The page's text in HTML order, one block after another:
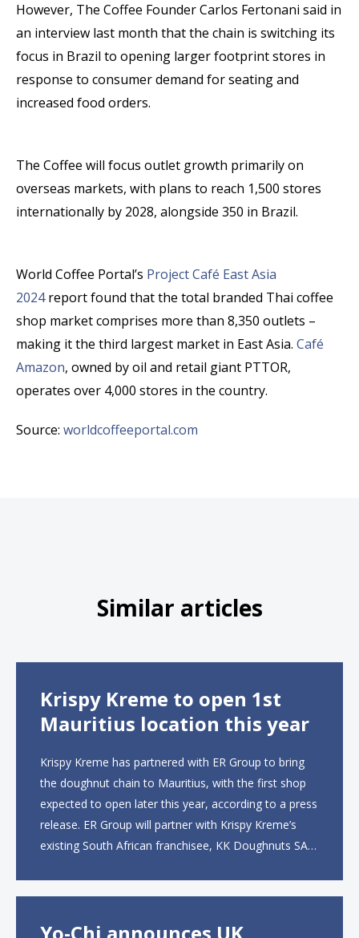
However, The Coffee Founder Carlos Fertonani said in
an interview last month that the chain is switching its
focus in Brazil to opening larger footprint stores in
response to consumer demand for seating and
increased food orders.
The Coffee will focus outlet growth primarily on
overseas markets, with plans to reach 1,500 stores
internationally by 2028, alongside 350 in Brazil.
World Coffee Portal’s Project Café East Asia
2024report found that the total branded Thai coffee
shop market comprises more than 8,350 outlets –
making it the third largest market in East Asia. Café
Amazon, owned by oil and retail giant PTTOR,
operates over 4,000 stores in the country.
Source: worldcoffeeportal.com
Similar articles
Krispy Kreme to open 1st
Mauritius location this year
Krispy Kreme has partnered with ER Group to bring
the doughnut chain to Mauritius, with the first shop
expected to open later this year, according to a press
release. ER Group will partner with Krispy Kreme’s
existing South African franchisee, KK Doughnuts SA,